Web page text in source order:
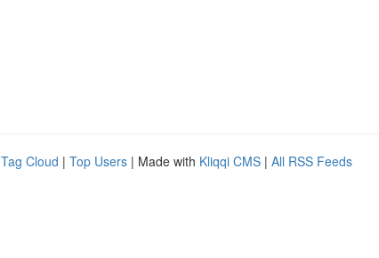
Tag Cloud | Top Users | Made with Kliqqi CMS | All RSS Feeds